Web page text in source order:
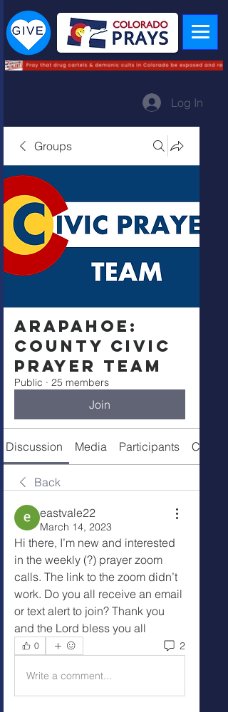
Log In
Groups
Arapahoe:
County Civic
Prayer Team
Public · 25 members
Join
Discussion Media Participants Call
Back
eastvale22
March 14, 2023
Hi there, I’m new and interested
in the weekly (?) prayer zoom
calls. The link to the zoom didn’t
work. Do you all receive an email
or text alert to join? Thank you
and the Lord bless you all
0 2
Write a comment...